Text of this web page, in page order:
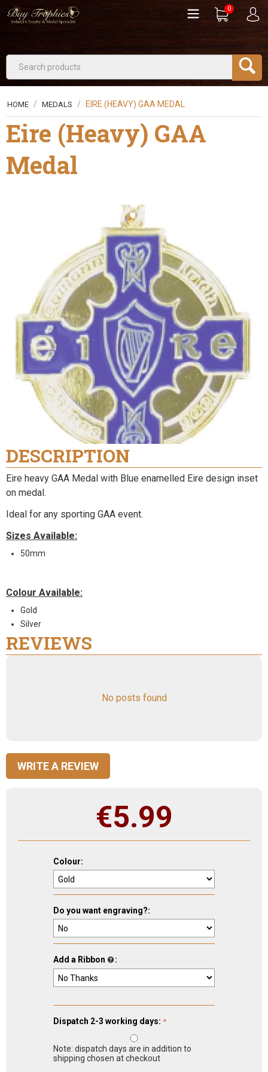
0
HOME / MEDALS / EIRE (HEAVY) GAA MEDAL
Eire (Heavy) GAA
Medal
DESCRIPTION
Eire heavy GAA Medal with Blue enamelled Eire design inset
on medal.
Ideal for any sporting GAA event.
Sizes Available:
50mm
Colour Available:
Gold
Silver
REVIEWS
No posts found
WRITE A REVIEW
€5.99
Colour:
Do you want engraving?:
Add a Ribbon :
Dispatch 2-3 working days:
Note: dispatch days are in addition to
shipping chosen at checkout